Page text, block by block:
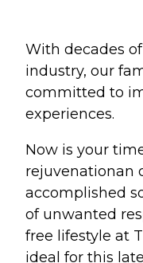
With decades
industry, our
committed to
experiences.
Now is your
rejuvenationan
accomplished
of unwanted
free lifestyle at
ideal for this